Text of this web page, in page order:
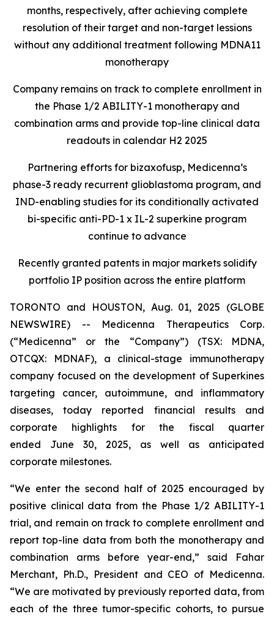
months, respectively, after achieving complete
resolution of their target and non-target lessions
without any additional treatment following MDNA11
monotherapy
Company remains on track to complete enrollment in
the Phase 1/2 ABILITY-1 monotherapy and
combination arms and provide top-line clinical data
readouts in calendar H2 2025
Partnering efforts for bizaxofusp, Medicenna’s
phase-3 ready recurrent glioblastoma program, and
IND-enabling studies for its conditionally activated
bi-specific anti-PD-1 x IL-2 superkine program
continue to advance
Recently granted patents in major markets solidify
portfolio IP position across the entire platform
TORONTO and HOUSTON, Aug. 01, 2025 (GLOBE
NEWSWIRE) -- Medicenna Therapeutics Corp.
(“Medicenna” or the “Company”) (TSX: MDNA,
OTCQX: MDNAF), a clinical-stage immunotherapy
company focused on the development of Superkines
targeting cancer, autoimmune, and inflammatory
diseases, today reported financial results and
corporate highlights for the fiscal quarter
ended June 30, 2025, as well as anticipated
corporate milestones.
“We enter the second half of 2025 encouraged by
positive clinical data from the Phase 1/2 ABILITY-1
trial, and remain on track to complete enrollment and
report top-line data from both the monotherapy and
combination arms before year-end,” said Fahar
Merchant, Ph.D., President and CEO of Medicenna.
“We are motivated by previously reported data, from
each of the three tumor-specific cohorts, to pursue